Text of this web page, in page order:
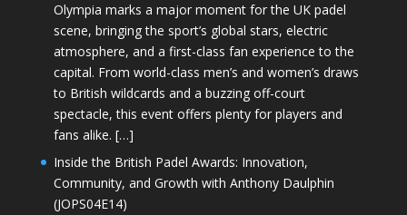
Olympia marks a major moment for the UK padel
scene, bringing the sport’s global stars, electric
atmosphere, and a first-class fan experience to the
capital. From world-class men’s and women’s draws
to British wildcards and a buzzing off-court
spectacle, this event offers plenty for players and
fans alike. […]
Inside the British Padel Awards: Innovation,
Community, and Growth with Anthony Daulphin
(JOPS04E14)